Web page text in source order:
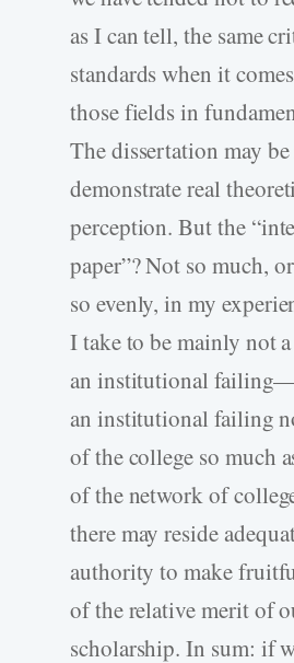
as I can tell, the same
standards when it
those fields in
The dissertation may
demonstrate real
perception. But the
paper”? Not so much,
so evenly, in my
I take to be mainly not
an institutional
an institutional failing
of the college so much
of the network of
there may reside
authority to make
of the relative merit of
scholarship. In sum: if